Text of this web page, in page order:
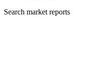
Search market reports